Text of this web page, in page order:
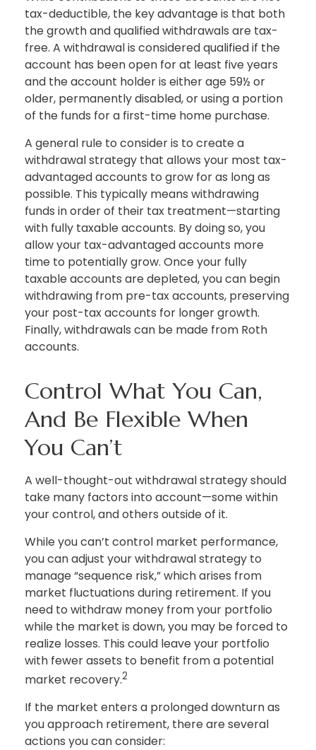
tax-deductible, the key advantage is that both
the growth and qualified withdrawals are tax-
free. A withdrawal is considered qualified if the
account has been open for at least five years
and the account holder is either age 59½ or
older, permanently disabled, or using a portion
of the funds for a first-time home purchase.
A general rule to consider is to create a
withdrawal strategy that allows your most tax-
advantaged accounts to grow for as long as
possible. This typically means withdrawing
funds in order of their tax treatment—starting
with fully taxable accounts. By doing so, you
allow your tax-advantaged accounts more
time to potentially grow. Once your fully
taxable accounts are depleted, you can begin
withdrawing from pre-tax accounts, preserving
your post-tax accounts for longer growth.
Finally, withdrawals can be made from Roth
accounts.
Control What You Can,
And Be Flexible When
You Can’t
A well-thought-out withdrawal strategy should
take many factors into account—some within
your control, and others outside of it.
While you can’t control market performance,
you can adjust your withdrawal strategy to
manage “sequence risk,” which arises from
market fluctuations during retirement. If you
need to withdraw money from your portfolio
while the market is down, you may be forced to
realize losses. This could leave your portfolio
with fewer assets to benefit from a potential
market recovery.2
If the market enters a prolonged downturn as
you approach retirement, there are several
actions you can consider: